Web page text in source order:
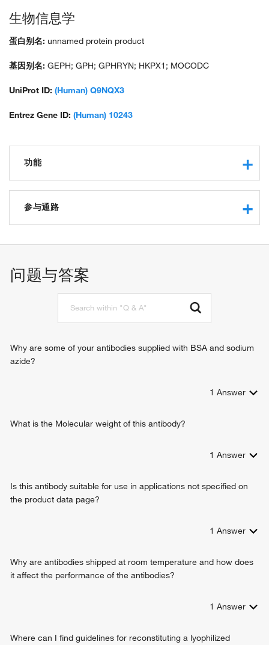
生物信息学
蛋白别名: unnamed protein product
基因别名: GEPH; GPH; GPHRYN; HKPX1; MOCODC
UniProt ID: (Human) Q9NQX3
Entrez Gene ID: (Human) 10243
功能
catalytic activity
receptor binding
protein binding, bridging
molybdopterin cofactor binding
binding, bridging
molybdopterin molybdotransferase activity
参与通路
junction
molybdopterin cofactor biosynthetic process
glycine receptor clustering
protein localization to membrane
问题与答案
Why are some of your antibodies supplied with BSA and sodium
azide?
1 Answer
What is the Molecular weight of this antibody?
1 Answer
Is this antibody suitable for use in applications not specified on
the product data page?
1 Answer
Why are antibodies shipped at room temperature and how does
it affect the performance of the antibodies?
1 Answer
Where can I find guidelines for reconstituting a lyophilized